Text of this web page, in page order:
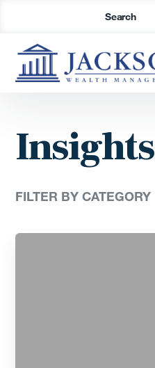
Search
Insights
FILTER BY CATEGORY